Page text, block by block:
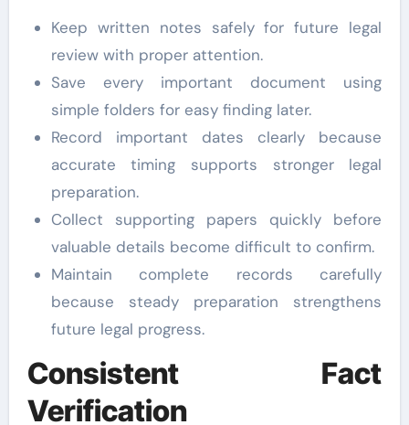
Keep written notes safely for future legal
review with proper attention.
Save every important document using
simple folders for easy finding later.
Record important dates clearly because
accurate timing supports stronger legal
preparation.
Collect supporting papers quickly before
valuable details become difficult to confirm.
Maintain complete records carefully
because steady preparation strengthens
future legal progress.
Consistent Fact
Verification